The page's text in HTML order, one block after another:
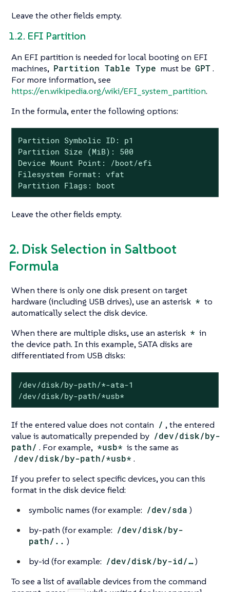
Leave the other fields empty.
1.2. EFI Partition
An EFI partition is needed for local booting on EFI
machines, Partition Table Type must be GPT.
For more information, see
https://en.wikipedia.org/wiki/EFI_system_partition.
In the formula, enter the following options:
Partition Symbolic ID: p1
Partition Size (MiB): 500
Device Mount Point: /boot/efi
Filesystem Format: vfat
Partition Flags: boot
Leave the other fields empty.
2. Disk Selection in Saltboot
Formula
When there is only one disk present on target
hardware (including USB drives), use an asterisk * to
automatically select the disk device.
When there are multiple disks, use an asterisk * in
the device path. In this example, SATA disks are
differentiated from USB disks:
/dev/disk/by-path/*-ata-1
/dev/disk/by-path/*usb*
If the entered value does not contain / , the entered
value is automatically prepended by /dev/disk/by-
path/ . For example, *usb* is the same as
/dev/disk/by-path/*usb* .
If you prefer to select specific devices, you can this
format in the disk device field:
symbolic names (for example: /dev/sda )
by-path (for example: /dev/disk/by-
path/.. )
by-id (for example: /dev/disk/by-id/…​)
To see a list of available devices from the command